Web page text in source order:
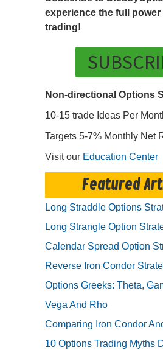
experience the full
trading!
Non-directional Options
10-15 trade Ideas Per
Targets 5-7% Monthly Net
Visit our Education Center
Featured
Long Straddle Options
Long Strangle Option
Calendar Spread Option
Reverse Iron Condor
Options Greeks: Theta,
Vega And Rho
Comparing Iron Condor
10 Options Trading Myths